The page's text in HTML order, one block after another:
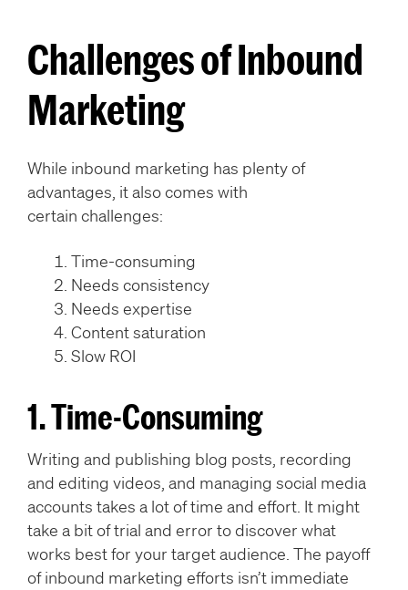
Challenges of Inbound
Marketing
While inbound marketing has plenty of
advantages, it also comes with
certain challenges:
Time-consuming
Needs consistency
Needs expertise
Content saturation
Slow ROI
1. Time-Consuming
Writing and publishing blog posts, recording
and editing videos, and managing social media
accounts takes a lot of time and effort. It might
take a bit of trial and error to discover what
works best for your target audience. The payoff
of inbound marketing efforts isn’t immediate